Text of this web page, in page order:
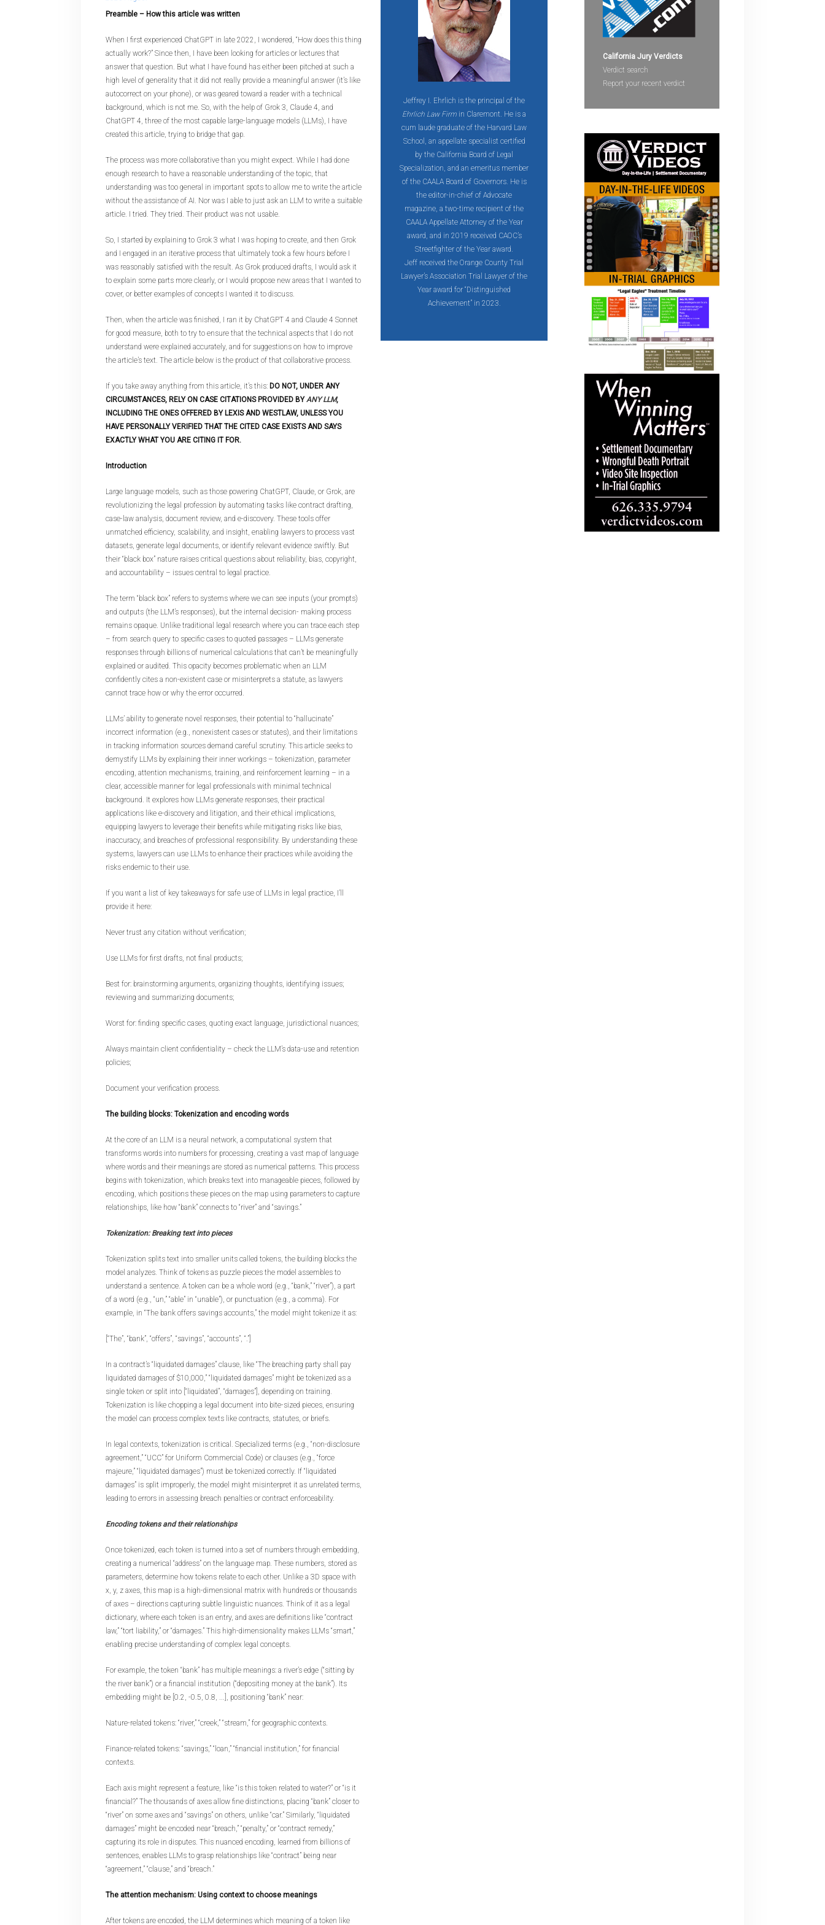
Preamble – How this article was written
When I first experienced ChatGPT in late 2022, I wondered, “How does this thing
actually work?” Since then, I have been looking for articles or lectures that
answer that question. But what I have found has either been pitched at such a
high level of generality that it did not really provide a meaningful answer (it’s like
autocorrect on your phone), or was geared toward a reader with a technical
background, which is not me. So, with the help of Grok 3, Claude 4, and
ChatGPT 4, three of the most capable large-language models (LLMs), I have
created this article, trying to bridge that gap.
The process was more collaborative than you might expect. While I had done
enough research to have a reasonable understanding of the topic, that
understanding was too general in important spots to allow me to write the article
without the assistance of AI. Nor was I able to just ask an LLM to write a suitable
article. I tried. They tried. Their product was not usable.
So, I started by explaining to Grok 3 what I was hoping to create, and then Grok
and I engaged in an iterative process that ultimately took a few hours before I
was reasonably satisfied with the result. As Grok produced drafts, I would ask it
to explain some parts more clearly, or I would propose new areas that I wanted to
cover, or better examples of concepts I wanted it to discuss.
Then, when the article was finished, I ran it by ChatGPT 4 and Claude 4 Sonnet
for good measure, both to try to ensure that the technical aspects that I do not
understand were explained accurately, and for suggestions on how to improve
the article’s text. The article below is the product of that collaborative process.
If you take away anything from this article, it’s this: DO NOT, UNDER ANY
CIRCUMSTANCES, RELY ON CASE CITATIONS PROVIDED BY ANY LLM,
INCLUDING THE ONES OFFERED BY LEXIS AND WESTLAW, UNLESS YOU
HAVE PERSONALLY VERIFIED THAT THE CITED CASE EXISTS AND SAYS
EXACTLY WHAT YOU ARE CITING IT FOR.
Introduction
Large language models, such as those powering ChatGPT, Claude, or Grok, are
revolutionizing the legal profession by automating tasks like contract drafting,
case-law analysis, document review, and e-discovery. These tools offer
unmatched efficiency, scalability, and insight, enabling lawyers to process vast
datasets, generate legal documents, or identify relevant evidence swiftly. But
their “black box” nature raises critical questions about reliability, bias, copyright,
and accountability – issues central to legal practice.
The term “black box” refers to systems where we can see inputs (your prompts)
and outputs (the LLM’s responses), but the internal decision- making process
remains opaque. Unlike traditional legal research where you can trace each step
– from search query to specific cases to quoted passages – LLMs generate
responses through billions of numerical calculations that can’t be meaningfully
explained or audited. This opacity becomes problematic when an LLM
confidently cites a non-existent case or misinterprets a statute, as lawyers
cannot trace how or why the error occurred.
LLMs’ ability to generate novel responses, their potential to “hallucinate”
incorrect information (e.g., nonexistent cases or statutes), and their limitations
in tracking information sources demand careful scrutiny. This article seeks to
demystify LLMs by explaining their inner workings – tokenization, parameter
encoding, attention mechanisms, training, and reinforcement learning – in a
clear, accessible manner for legal professionals with minimal technical
background. It explores how LLMs generate responses, their practical
applications like e-discovery and litigation, and their ethical implications,
equipping lawyers to leverage their benefits while mitigating risks like bias,
inaccuracy, and breaches of professional responsibility. By understanding these
systems, lawyers can use LLMs to enhance their practices while avoiding the
risks endemic to their use.
If you want a list of key takeaways for safe use of LLMs in legal practice, I’ll
provide it here:
Never trust any citation without verification;
Use LLMs for first drafts, not final products;
Best for: brainstorming arguments, organizing thoughts, identifying issues;
reviewing and summarizing documents;
Worst for: finding specific cases, quoting exact language, jurisdictional nuances;
Always maintain client confidentiality – check the LLM’s data-use and retention
policies;
Document your verification process.
The building blocks: Tokenization and encoding words
At the core of an LLM is a neural network, a computational system that
transforms words into numbers for processing, creating a vast map of language
where words and their meanings are stored as numerical patterns. This process
begins with tokenization, which breaks text into manageable pieces, followed by
encoding, which positions these pieces on the map using parameters to capture
relationships, like how “bank” connects to “river” and “savings.”
Tokenization: Breaking text into pieces
Tokenization splits text into smaller units called tokens, the building blocks the
model analyzes. Think of tokens as puzzle pieces the model assembles to
understand a sentence. A token can be a whole word (e.g., “bank,” “river”), a part
of a word (e.g., “un,” “able” in “unable”), or punctuation (e.g., a comma). For
example, in “The bank offers savings accounts,” the model might tokenize it as:
[“The”, “bank”, “offers”, “savings”, “accounts”, “.”]
In a contract’s “liquidated damages” clause, like “The breaching party shall pay
liquidated damages of $10,000,” “liquidated damages” might be tokenized as a
single token or split into [“liquidated”, “damages”], depending on training.
Tokenization is like chopping a legal document into bite-sized pieces, ensuring
the model can process complex texts like contracts, statutes, or briefs.
In legal contexts, tokenization is critical. Specialized terms (e.g., “non-disclosure
agreement,” “UCC” for Uniform Commercial Code) or clauses (e.g., “force
majeure,” “liquidated damages”) must be tokenized correctly. If “liquidated
damages” is split improperly, the model might misinterpret it as unrelated terms,
leading to errors in assessing breach penalties or contract enforceability.
Encoding tokens and their relationships
Once tokenized, each token is turned into a set of numbers through embedding,
creating a numerical “address” on the language map. These numbers, stored as
parameters, determine how tokens relate to each other. Unlike a 3D space with
x, y, z axes, this map is a high-dimensional matrix with hundreds or thousands
of axes – directions capturing subtle linguistic nuances. Think of it as a legal
dictionary, where each token is an entry, and axes are definitions like “contract
law,” “tort liability,” or “damages.” This high-dimensionality makes LLMs “smart,”
enabling precise understanding of complex legal concepts.
For example, the token “bank” has multiple meanings: a river’s edge (“sitting by
the river bank”) or a financial institution (“depositing money at the bank”). Its
embedding might be [0.2, -0.5, 0.8, ...], positioning “bank” near:
Nature-related tokens: “river,” “creek,” “stream,” for geographic contexts.
Finance-related tokens: “savings,” “loan,” “financial institution,” for financial
contexts.
Each axis might represent a feature, like “is this token related to water?” or “is it
financial?” The thousands of axes allow fine distinctions, placing “bank” closer to
“river” on some axes and “savings” on others, unlike “car.” Similarly, “liquidated
damages” might be encoded near “breach,” “penalty,” or “contract remedy,”
capturing its role in disputes. This nuanced encoding, learned from billions of
sentences, enables LLMs to grasp relationships like “contract” being near
“agreement,” “clause,” and “breach.”
The attention mechanism: Using context to choose meanings
After tokens are encoded, the LLM determines which meaning of a token like
Jeffrey I. Ehrlich is the principal of the
Ehrlich Law Firm in Claremont. He is a
cum laude graduate of the Harvard Law
School, an appellate specialist certified
by the California Board of Legal
Specialization, and an emeritus member
of the CAALA Board of Governors. He is
the editor-in-chief of Advocate
magazine, a two-time recipient of the
CAALA Appellate Attorney of the Year
award, and in 2019 received CAOC’s
Streetfighter of the Year award.
Jeff received the Orange County Trial
Lawyer’s Association Trial Lawyer of the
Year award for “Distinguished
Achievement” in 2023.
California Jury Verdicts
Verdict search
Report your recent verdict